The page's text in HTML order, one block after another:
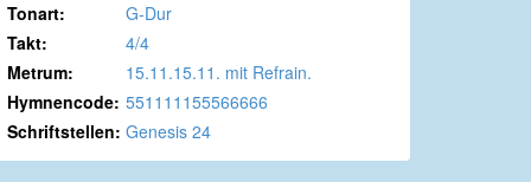
Tonart:
G-Dur
Takt:
4/4
Metrum:
15.11.15.11. mit Refrain.
Hymnencode: 551111155566666
Schriftstellen: Genesis 24